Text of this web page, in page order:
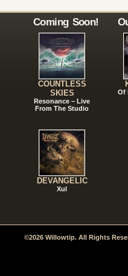
Coming Soon!
COUNTLESS
SKIES
Resonance – Live
From The Studio
DEVANGELIC
Xul
Of
©2026 Willowtip. All Rights